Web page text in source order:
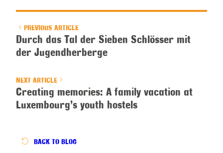
PREVIOUS ARTICLE
Durch das Tal der Sieben Schlösser mit
der Jugendherberge
NEXT ARTICLE
Creating memories: A family vacation at
Luxembourg’s youth hostels
BACK TO BLOG